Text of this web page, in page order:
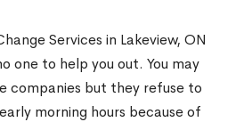
Services in Lakeview, ON
one to help you out. You may
companies but they refuse to
morning hours because of